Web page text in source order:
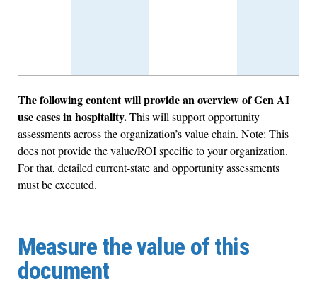
The following content will provide an overview of Gen AI
use cases in hospitality.This will support opportunity
assessments across the organization’s value chain. Note: This
does not provide the value/ROI specific to your organization.
For that, detailed current-state and opportunity assessments
must be executed.
Measure the value of this
document